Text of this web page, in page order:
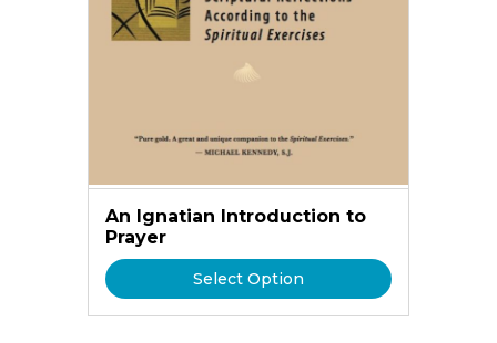
An Ignatian Introduction to
Prayer
Select Option